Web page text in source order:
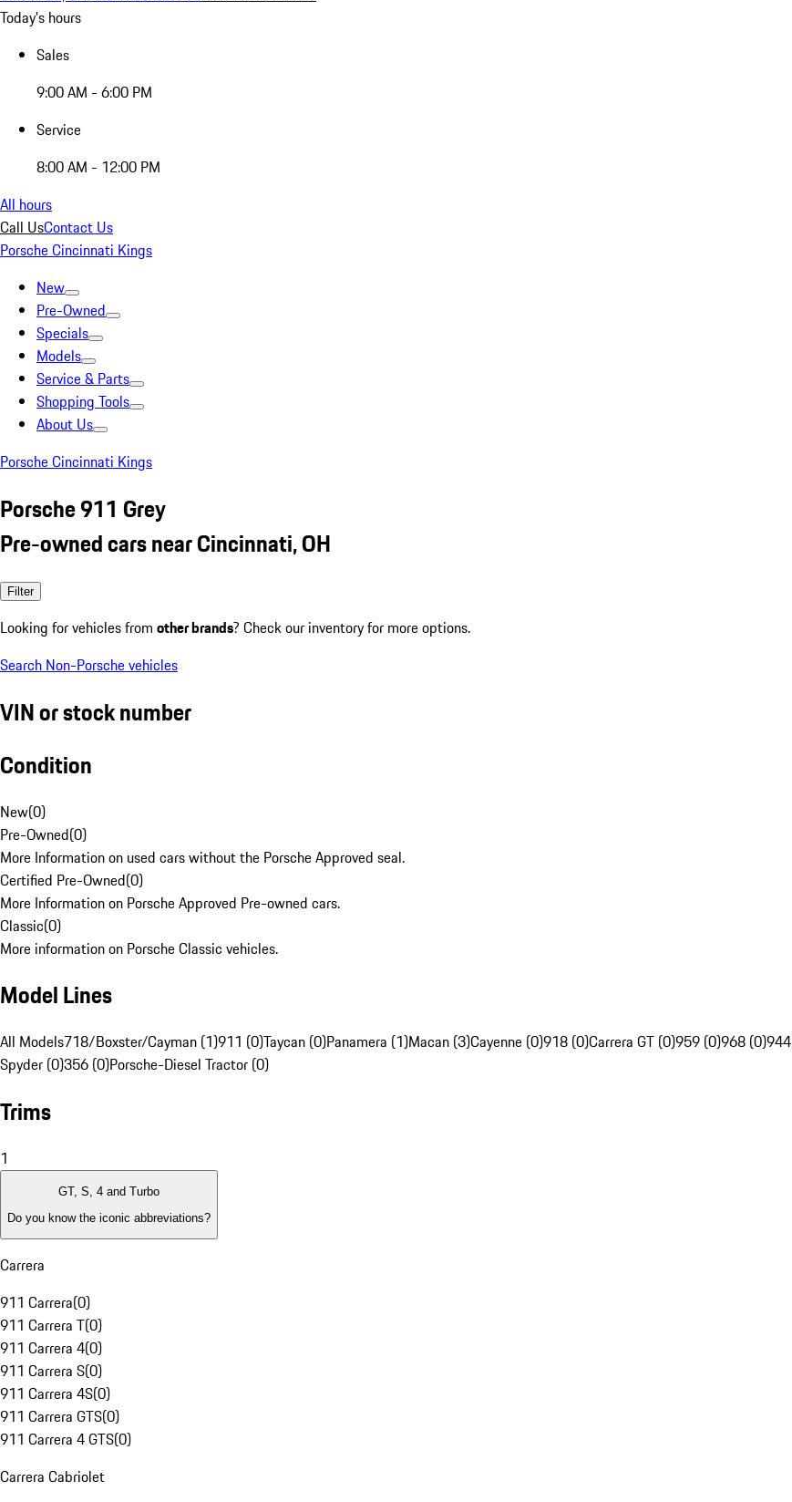
Today's hours
Sales
9:00 AM - 6:00 PM
Service
8:00 AM - 12:00 PM
All hours
Call UsContact Us
Porsche Cincinnati Kings
New
Pre-Owned
Specials
Models
Service & Parts
Shopping Tools
About Us
Porsche Cincinnati Kings
Porsche 911 Grey
Pre-owned cars near Cincinnati, OH
Filter
Looking for vehicles from other brands? Check our inventory for more options.
Search Non-Porsche vehicles
VIN or stock number
Condition
New(0)
Pre-Owned(0)
More Information on used cars without the Porsche Approved seal.
Certified Pre-Owned(0)
More Information on Porsche Approved Pre-owned cars.
Classic(0)
More information on Porsche Classic vehicles.
Model Lines
All Models718/Boxster/Cayman (1)911 (0)Taycan (0)Panamera (1)Macan (3)Cayenne (0)918 (0)Carrera GT (0)959 (0)968 (0)
Spyder (0)356 (0)Porsche-Diesel Tractor (0)
Trims
1
GT, S, 4 and Turbo
Do you know the iconic abbreviations?
Carrera
911 Carrera(0)
911 Carrera T(0)
911 Carrera 4(0)
911 Carrera S(0)
911 Carrera 4S(0)
911 Carrera GTS(0)
911 Carrera 4 GTS(0)
Carrera Cabriolet